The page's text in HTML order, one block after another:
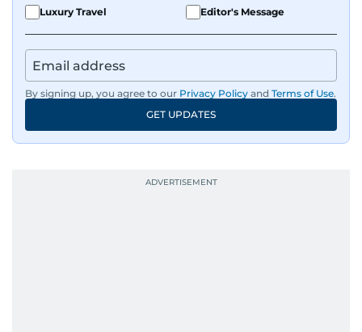
Luxury Travel
Editor's Message
By signing up, you agree to our Privacy Policy and Terms of Use.
GET UPDATES